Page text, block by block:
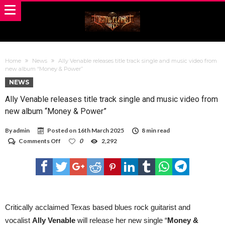
Home News
Ally Venable releases title track single and music video from
new album “Money & Power”
NEWS
Ally Venable releases title track single and music video from
new album “Money & Power”
Byadmin Posted on 16th March 2025
8 min read
Comments Off
Venable
releases
title
music
from
0 2,292
Critically acclaimed Texas based blues rock guitarist and
vocalist Ally Venable will release her new single “Money &